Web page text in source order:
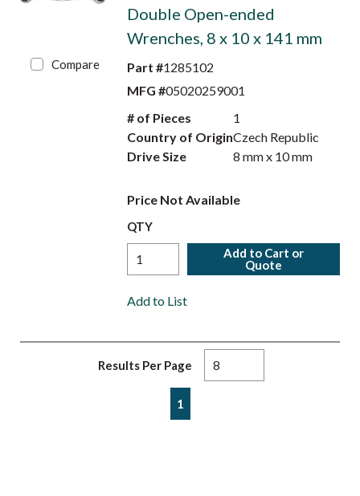
Compare
Double Open-ended
Wrenches, 8 x 10 x 141 mm
Part #1285102
MFG #05020259001
# of Pieces
1
Country of OriginCzech Republic
Drive Size
8 mm x 10 mm
Price Not Available
QTY
Add to Cart or
Quote
Add to List
Results Per Page
Previous page
1